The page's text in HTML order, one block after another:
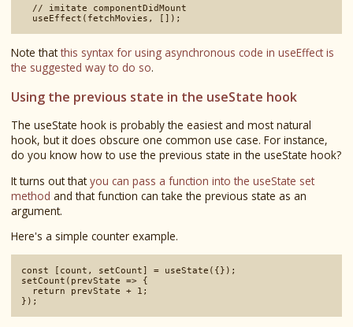
  // imitate componentDidMount
Note thatthis syntax for using asynchronous code in useEffect is
the suggested way to do so.
Using the previous state in the useState hook
The useState hook is probably the easiest and most natural
hook, but it does obscure one common use case. For instance,
do you know how to use the previous state in the useState hook?
It turns out thatyou can pass a function into the useState set
method and that function can take the previous state as an
argument.
Here's a simple counter example.
const [count, setCount] = useState({});
setCount(prevState => {
  return prevState + 1;